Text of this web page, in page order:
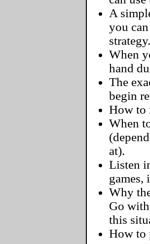
A
you
strategy.
When
hand
The
begin
How to
When
at).
Listen
games,
Why
Go
this
How to